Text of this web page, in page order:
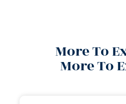
More To
More To